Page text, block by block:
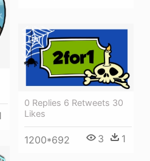
0 Replies 6 Retweets 30
Likes
1200*692 3 1